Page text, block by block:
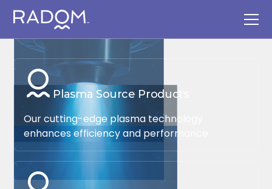
Plasma Source Products
Our cutting-edge plasma technology
enhances efficiency and performance.